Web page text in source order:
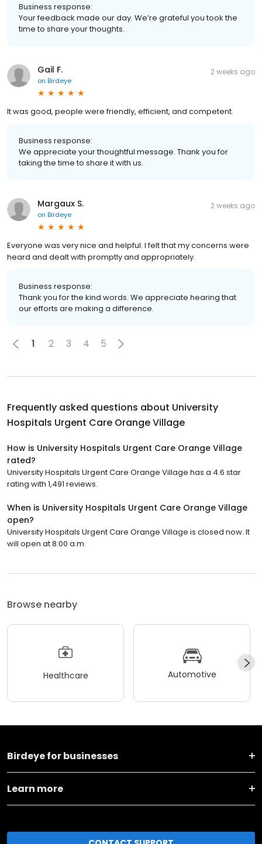
Business response:
Your feedback made our day. We’re grateful you took the
time to share your thoughts.
Gail F.
on Birdeye
2 weeks ago
It was good, people were friendly, efficient, and competent.
Business response:
We appreciate your thoughtful message. Thank you for
taking the time to share it with us.
Margaux S.
on Birdeye
2 weeks ago
Everyone was very nice and helpful. I felt that my concerns were
heard and dealt with promptly and appropriately.
Business response:
Thank you for the kind words. We appreciate hearing that
our efforts are making a difference.
1 2 3 4 5
Frequently asked questions about University
Hospitals Urgent Care Orange Village
How is University Hospitals Urgent Care Orange Village
rated?
University Hospitals Urgent Care Orange Village has a 4.6 star
rating with 1,491 reviews.
When is University Hospitals Urgent Care Orange Village
open?
University Hospitals Urgent Care Orange Village is closed now. It
will open at 8:00 a.m.
Browse nearby
Healthcare Automotive
Birdeye for businesses
Learn more